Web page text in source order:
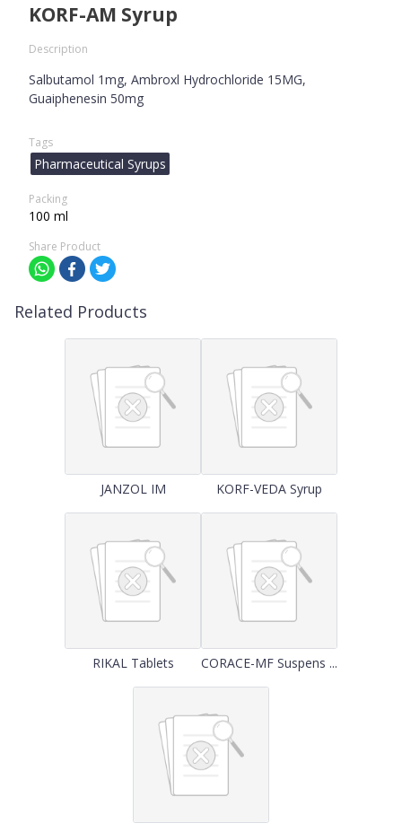
KORF-AM Syrup
Description
Salbutamol 1mg, Ambroxl Hydrochloride 15MG,
Guaiphenesin 50mg
Tags
Pharmaceutical Syrups
Packing
100 ml
Share Product
Related Products
JANZOL IM KORF-VEDA Syrup
RIKAL Tablets CORACE-MF Suspens ...